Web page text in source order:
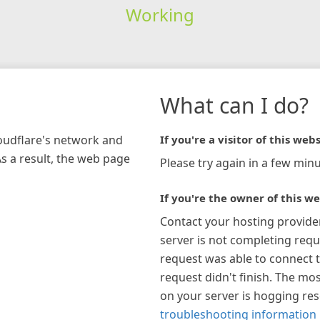
Working
network and
a result, the web page
What can I do?
If you're a visitor of this
Please try again in a few
If you're the owner of this
Contact your hosting
server is not completing
request was able to connect
request didn't finish. The
on your server is hogging
troubleshooting information